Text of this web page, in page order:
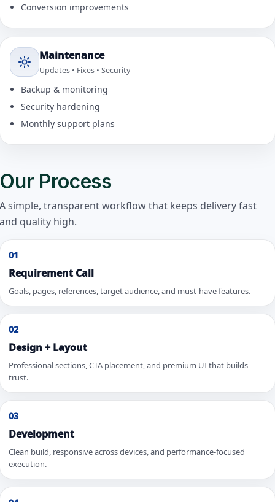
Conversion improvements
Maintenance
Updates • Fixes • Security
Backup & monitoring
Security hardening
Monthly support plans
Our Process
A simple, transparent workflow that keeps delivery fast
and quality high.
01
Requirement Call
Goals, pages, references, target audience, and must-have features.
02
Design + Layout
Professional sections, CTA placement, and premium UI that builds
trust.
03
Development
Clean build, responsive across devices, and performance-focused
execution.